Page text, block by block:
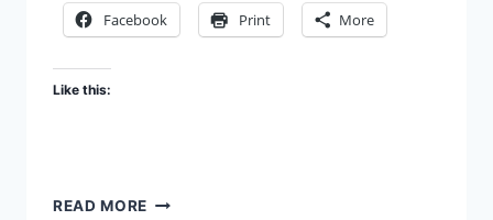
Facebook Print More
Like this:
READ MORE VENTURE